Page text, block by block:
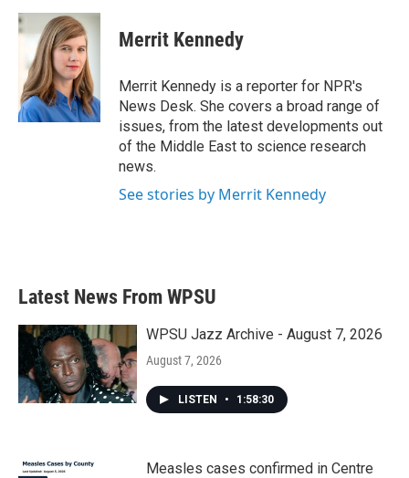
c
e
o
k
i
t
t
e
r
n
k
e
d
I
n
Merrit Kennedy
Merrit Kennedy is a reporter for NPR's
News Desk. She covers a broad range of
issues, from the latest developments out
of the Middle East to science research
news.
See stories by Merrit Kennedy
Latest News From WPSU
WPSU Jazz Archive - August 7, 2026
August 7, 2026
LISTEN • 1:58:30
Measles cases confirmed in Centre